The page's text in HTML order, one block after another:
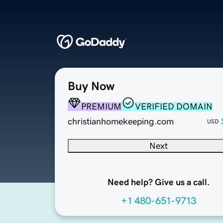
Buy Now
PREMIUM
VERIFIED DOMAIN
christianhomekeeping.com
USD
Next
Need help? Give us a call.
+1 480-651-9713